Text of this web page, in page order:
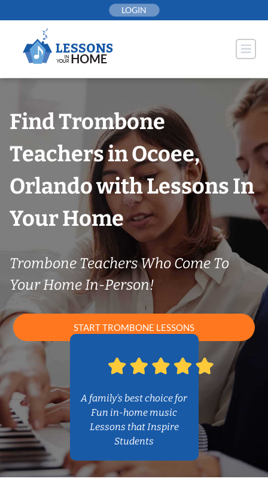
to
LOGIN
Find Trombone
Teachers in Ocoee,
Orlando with Lessons In
Your Home
Trombone Teachers Who Come To
Your Home In-Person!
START TROMBONE LESSONS
A family’s best choice for
Fun in-home music
Lessons that Inspire
Students